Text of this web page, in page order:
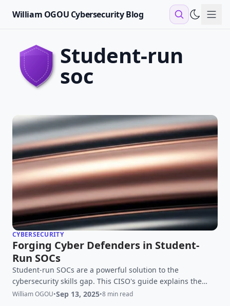
William OGOU Cybersecurity Blog
student-run
soc
CYBERSECURITY
Forging Cyber Defenders in Student-
Run SOCs
Student-run SOCs are a powerful solution to the
cybersecurity skills gap. This CISO's guide explains the
model, the benefits, and how to build a program that
William OGOU•Sep 13, 2025•8 min read